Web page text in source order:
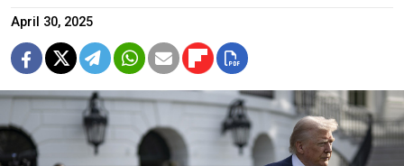
April 30, 2025